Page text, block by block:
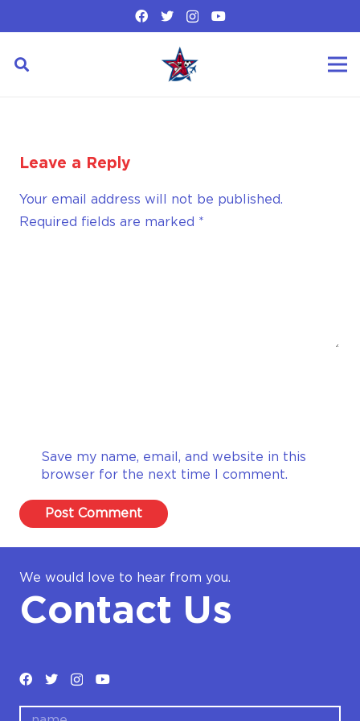
Leave a Reply
Your email address will not be published.
Required fields are marked *
Save my name, email, and website in this
browser for the next time I comment.
Post Comment
We would love to hear from you.
Contact Us
name